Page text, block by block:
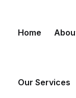
Home
Our Services